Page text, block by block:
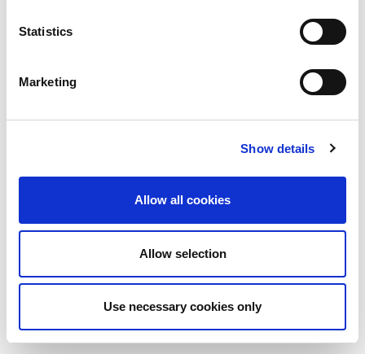
Statistics
Marketing
Show details
Allow all cookies
Allow selection
Use necessary cookies only